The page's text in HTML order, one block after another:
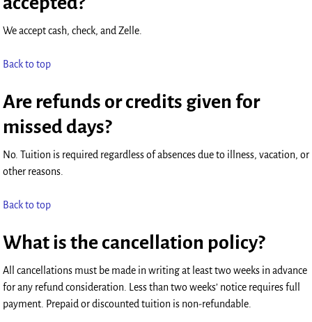
We accept cash, check, and Zelle.
Back to top
Are refunds or credits given for
missed days?
No. Tuition is required regardless of absences due to illness, vacation, or
other reasons.
Back to top
What is the cancellation policy?
All cancellations must be made in writing at least two weeks in advance
for any refund consideration. Less than two weeks’ notice requires full
payment. Prepaid or discounted tuition is non-refundable.